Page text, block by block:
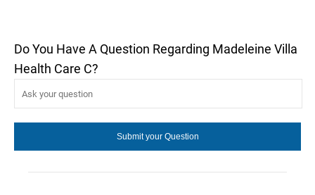
Do You Have A Question Regarding Madeleine Villa
Health Care C?